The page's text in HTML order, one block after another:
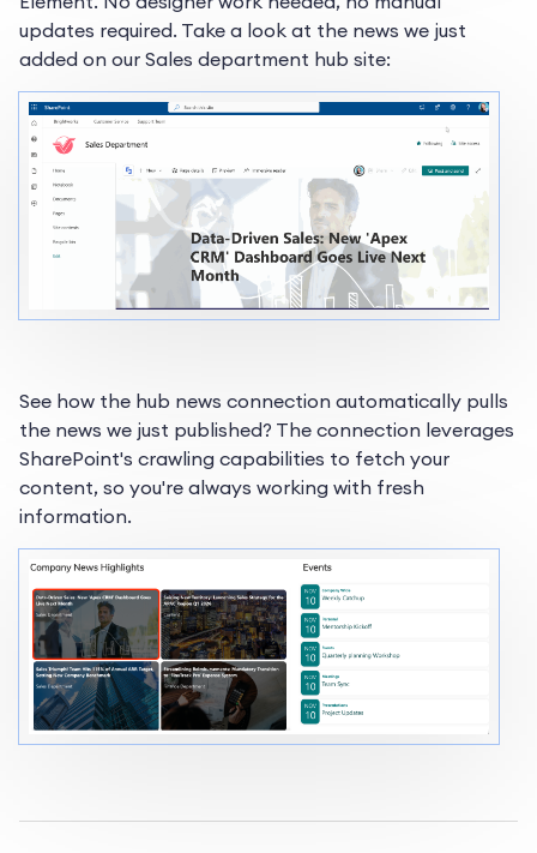
updates required. Take a look at the news we just
added on our Sales department hub site:
See how the hub news connection automatically pulls
the news we just published? The connection leverages
SharePoint's crawling capabilities to fetch your
content, so you're always working with fresh
information.